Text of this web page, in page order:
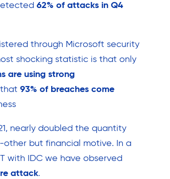
62% of attacks in Q4
through Microsoft security
shocking statistic is that only
are using strong
that 93% of breaches come
nearly doubled the quantity
other but financial motive. In a
with IDC we have observed
attack.